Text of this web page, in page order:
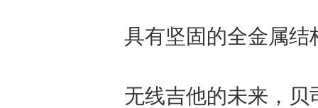
具有坚固的全金属结
无线吉他的未来，贝